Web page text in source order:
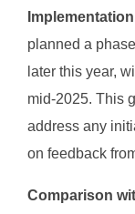
planned a
later this year,
mid-2025. This
address any
on feedback
Comparison